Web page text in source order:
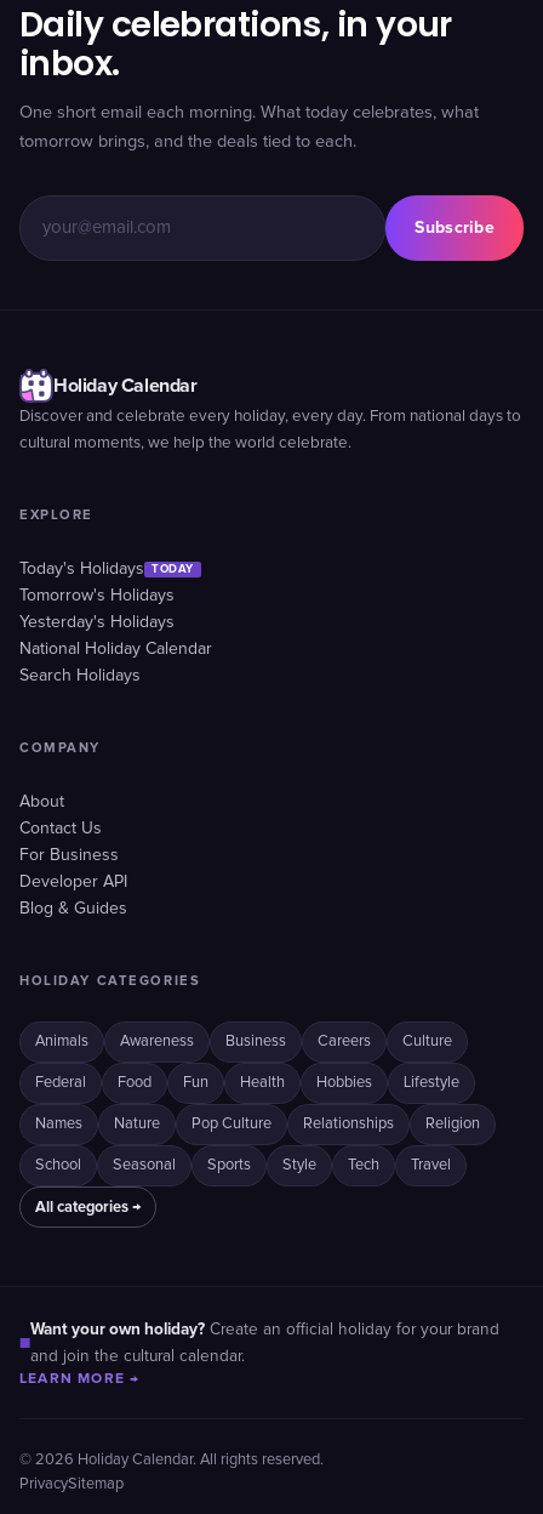
Daily celebrations, in your
inbox.
One short email each morning. What today celebrates, what
tomorrow brings, and the deals tied to each.
Subscribe
Holiday Calendar
Discover and celebrate every holiday, every day. From national days to
cultural moments, we help the world celebrate.
EXPLORE
Today's Holidays TODAY
Tomorrow's Holidays
Yesterday's Holidays
National Holiday Calendar
Search Holidays
COMPANY
About
Contact Us
For Business
Developer API
Blog & Guides
HOLIDAY CATEGORIES
Animals Awareness Business Careers Culture
Federal Food Fun Health Hobbies Lifestyle
Names Nature Pop Culture Relationships Religion
School Seasonal Sports Style Tech Travel
All categories →
■
Want your own holiday? Create an official holiday for your brand
and join the cultural calendar.
LEARN MORE →
© 2026 Holiday Calendar. All rights reserved.
PrivacySitemap